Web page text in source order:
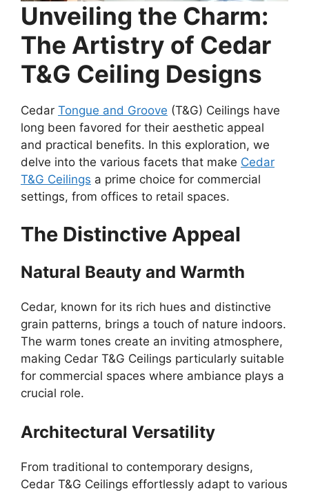
Unveiling the Charm:
The Artistry of Cedar
T&G Ceiling Designs
Cedar Tongue and Groove (T&G) Ceilings have
long been favored for their aesthetic appeal
and practical benefits. In this exploration, we
delve into the various facets that make Cedar
T&G Ceilings a prime choice for commercial
settings, from offices to retail spaces.
The Distinctive Appeal
Natural Beauty and Warmth
Cedar, known for its rich hues and distinctive
grain patterns, brings a touch of nature indoors.
The warm tones create an inviting atmosphere,
making Cedar T&G Ceilings particularly suitable
for commercial spaces where ambiance plays a
crucial role.
Architectural Versatility
From traditional to contemporary designs,
Cedar T&G Ceilings effortlessly adapt to various